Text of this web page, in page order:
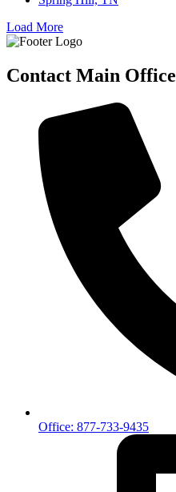
Load More
Contact Main Office
Office: 877-733-9435